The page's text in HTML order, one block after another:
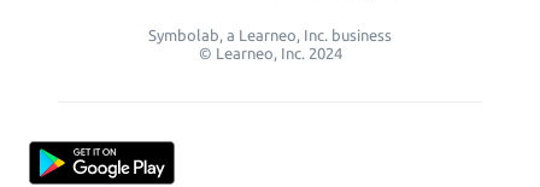
Symbolab, a Learneo, Inc. business
© Learneo, Inc. 2024